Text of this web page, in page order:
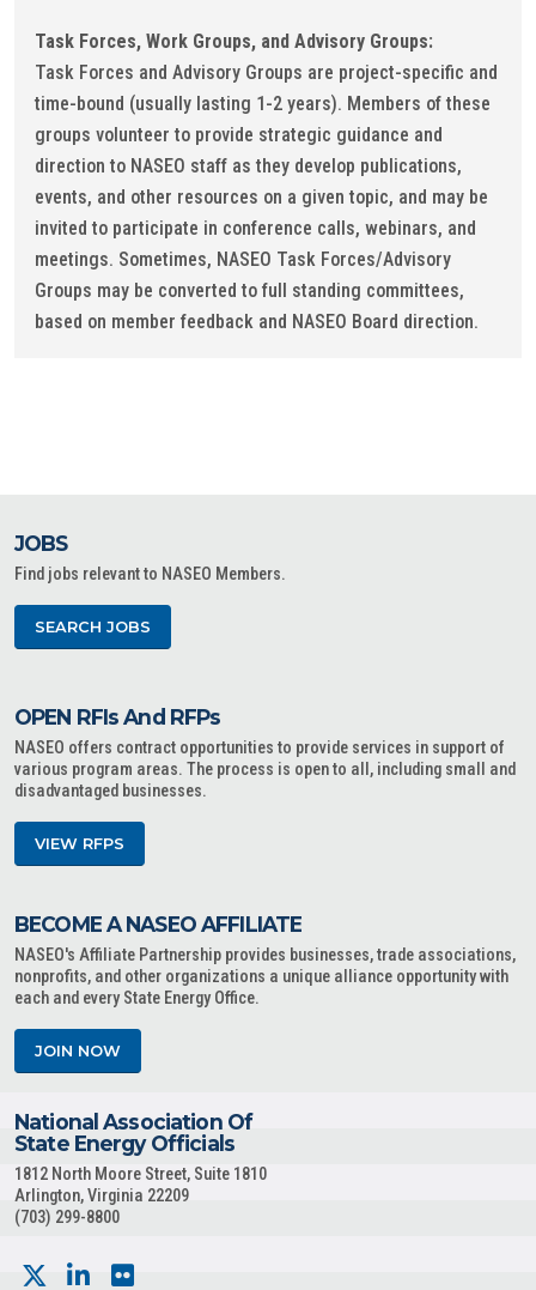
Task Forces, Work Groups, and Advisory Groups:
Task Forces and Advisory Groups are project-specific and
time-bound (usually lasting 1-2 years). Members of these
groups volunteer to provide strategic guidance and
direction to NASEO staff as they develop publications,
events, and other resources on a given topic, and may be
invited to participate in conference calls, webinars, and
meetings. Sometimes, NASEO Task Forces/Advisory
Groups may be converted to full standing committees,
based on member feedback and NASEO Board direction.
JOBS
Find jobs relevant to NASEO Members.
SEARCH JOBS
OPEN RFIs And RFPs
NASEO offers contract opportunities to provide services in support of
various program areas. The process is open to all, including small and
disadvantaged businesses.
VIEW RFPS
BECOME A NASEO AFFILIATE
NASEO's Affiliate Partnership provides businesses, trade associations,
nonprofits, and other organizations a unique alliance opportunity with
each and every State Energy Office.
JOIN NOW
National Association Of
State Energy Officials
1812 North Moore Street, Suite 1810
Arlington, Virginia 22209
(703) 299-8800